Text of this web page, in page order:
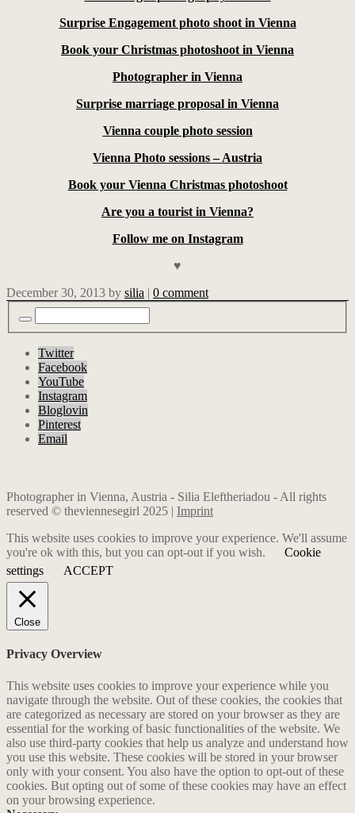
Surprise Engagement photo shoot in Vienna
Book your Christmas photoshoot in Vienna
Photographer in Vienna
Surprise marriage proposal in Vienna
Vienna couple photo session
Vienna Photo sessions – Austria
Book your Vienna Christmas photoshoot
Are you a tourist in Vienna?
Follow me on Instagram
♥
December 30, 2013 by silia | 0 comment
Twitter
Facebook
YouTube
Instagram
Bloglovin
Pinterest
Email
Photographer in Vienna, Austria - Silia Eleftheriadou - All rights
reserved © theviennesegirl 2025 | Imprint
This website uses cookies to improve your experience. We'll assume
you're ok with this, but you can opt-out if you wish.
Cookie
settings
ACCEPT
Close
Privacy Overview
This website uses cookies to improve your experience while you
navigate through the website. Out of these cookies, the cookies that
are categorized as necessary are stored on your browser as they are
essential for the working of basic functionalities of the website. We
also use third-party cookies that help us analyze and understand how
you use this website. These cookies will be stored in your browser
only with your consent. You also have the option to opt-out of these
cookies. But opting out of some of these cookies may have an effect
on your browsing experience.